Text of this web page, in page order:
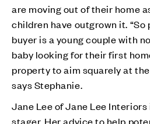
are moving out of their home
children have outgrown it. “So
buyer is a young couple with
baby looking for their first
property to aim squarely at
says Stephanie.
Jane Lee of Jane Lee
stager. Her advice to help